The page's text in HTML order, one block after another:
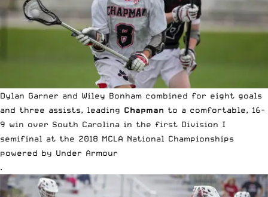
Dylan Garner and Wiley Bonham combined for eight goals
and three assists, leading Chapman to a comfortable, 16-
9 win over South Carolina in the first Division I
semifinal at the 2018 MCLA National Championships
powered by Under Armour
.